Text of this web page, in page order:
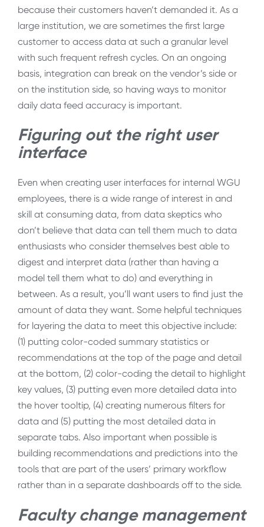
because their customers haven’t demanded it. As a
large institution, we are sometimes the first large
customer to access data at such a granular level
with such frequent refresh cycles. On an ongoing
basis, integration can break on the vendor’s side or
on the institution side, so having ways to monitor
daily data feed accuracy is important.
Figuring out the right user
interface
Even when creating user interfaces for internal WGU
employees, there is a wide range of interest in and
skill at consuming data, from data skeptics who
don’t believe that data can tell them much to data
enthusiasts who consider themselves best able to
digest and interpret data (rather than having a
model tell them what to do) and everything in
between. As a result, you’ll want users to find just the
amount of data they want. Some helpful techniques
for layering the data to meet this objective include:
(1) putting color-coded summary statistics or
recommendations at the top of the page and detail
at the bottom, (2) color-coding the detail to highlight
key values, (3) putting even more detailed data into
the hover tooltip, (4) creating numerous filters for
data and (5) putting the most detailed data in
separate tabs. Also important when possible is
building recommendations and predictions into the
tools that are part of the users’ primary workflow
rather than in a separate dashboards off to the side.
Faculty change management